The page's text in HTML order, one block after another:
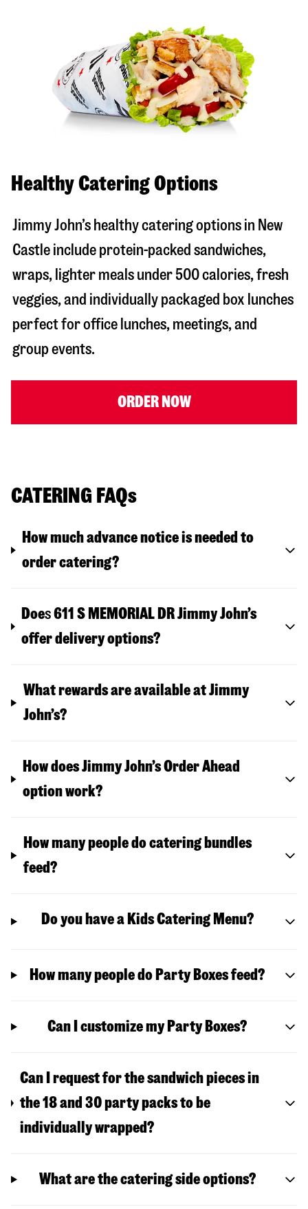
Healthy Catering Options
Jimmy John’s healthy catering options in New
Castle include protein-packed sandwiches,
wraps, lighter meals under 500 calories, fresh
veggies, and individually packaged box lunches
perfect for office lunches, meetings, and
group events.
ORDER NOW
CATERING FAQs
How much advance notice is needed to
order catering?
Does611 S MEMORIAL DRJimmy John’s
offer delivery options?
What rewards are available at Jimmy
John’s?
How does Jimmy John’s Order Ahead
option work?
How many people do catering bundles
feed?
Do you have a Kids Catering Menu?
How many people do Party Boxes feed?
Can I customize my Party Boxes?
Can I request for the sandwich pieces in
the 18 and 30 party packs to be
individually wrapped?
What are the catering side options?